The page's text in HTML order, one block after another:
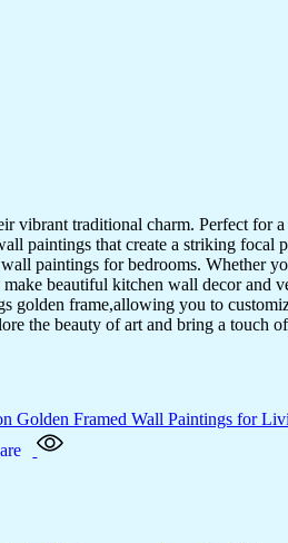
vibrant traditional charm. Perfect
paintings that create a striking
paintings for bedrooms. Whether
beautiful kitchen wall decor
golden frame,allowing you to
the beauty of art and bring a touch